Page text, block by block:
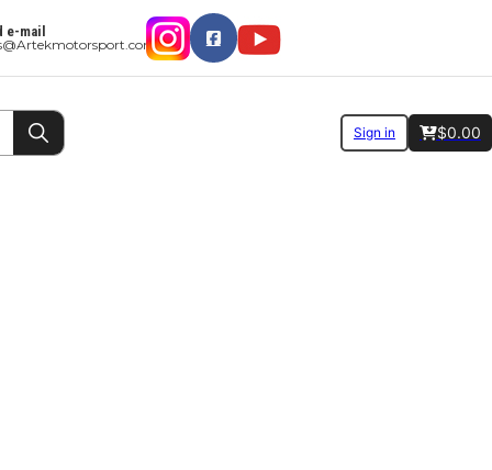
e-mail
Sign in $0.00